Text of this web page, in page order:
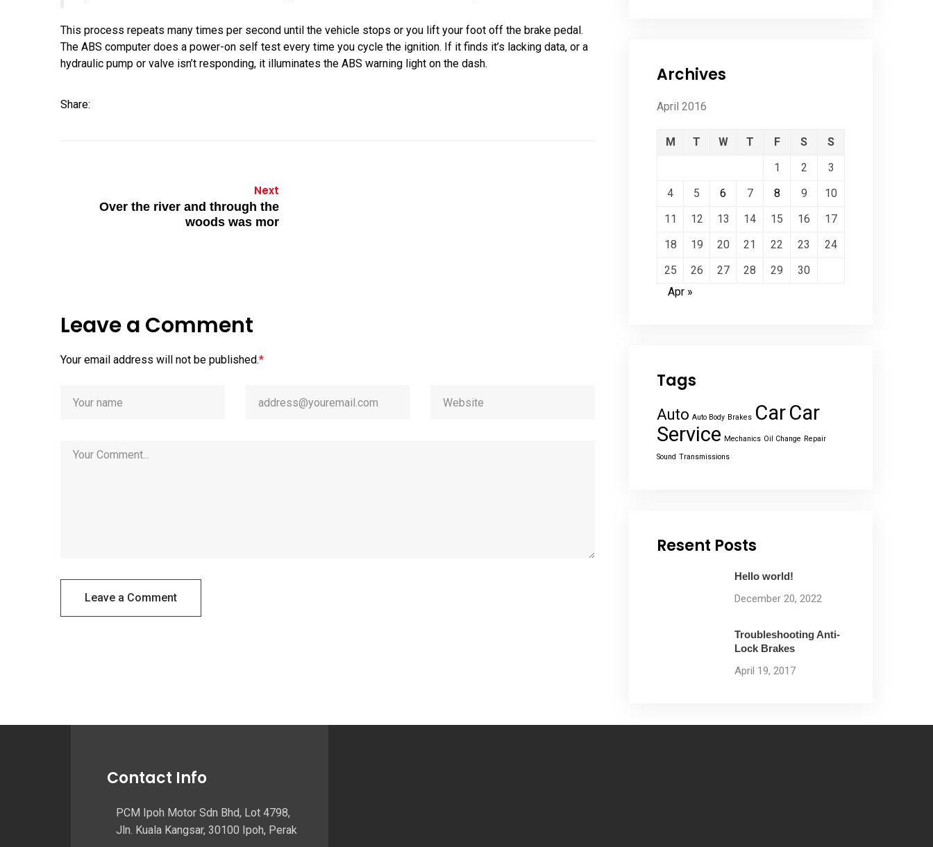
This process repeats many times per second until the vehicle stops or you lift your foot off the brake pedal.
The ABS computer does a power-on self test every time you cycle the ignition. If it finds it’s lacking data, or a
hydraulic pump or valve isn’t responding, it illuminates the ABS warning light on the dash.
Share:
Next
Over the river and through the
woods was mor
Leave a Comment
Your email address will not be published.*
Leave a Comment
Archives
April 2016
M T W T F S
S
1
2
3
4
5 6 7 8 9
10
11
12 13 14 15 16
17
18
19 20 21 22 23
24
25
26 27 28 29
30
Apr »
Tags
Auto Auto Body Brakes CarCar
Service Mechanics Oil Change Repair
Sound Transmissions
Resent Posts
Hello world!
December 20, 2022
Troubleshooting Anti-
Lock Brakes
April 19, 2017
Contact Info
PCM Ipoh Motor Sdn Bhd, Lot 4798,
Jln. Kuala Kangsar, 30100 Ipoh, Perak